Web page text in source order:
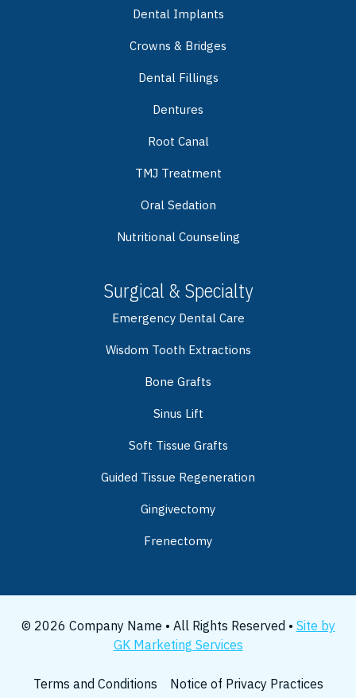
Dental Implants
Crowns & Bridges
Dental Fillings
Dentures
Root Canal
TMJ Treatment
Oral Sedation
Nutritional Counseling
Surgical & Specialty
Emergency Dental Care
Wisdom Tooth Extractions
Bone Grafts
Sinus Lift
Soft Tissue Grafts
Guided Tissue Regeneration
Gingivectomy
Frenectomy
© 2026 Company Name • All Rights Reserved • Site by
GK Marketing Services
Terms and Conditions Notice of Privacy Practices